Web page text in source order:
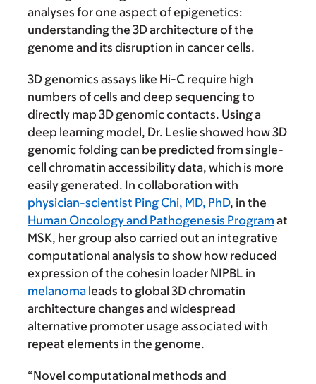
analyses for one aspect of epigenetics:
understanding the 3D architecture of the
genome and its disruption in cancer cells.
3D genomics assays like Hi-C require high
numbers of cells and deep sequencing to
directly map 3D genomic contacts. Using a
deep learning model, Dr. Leslie showed how 3D
genomic folding can be predicted from single-
cell chromatin accessibility data, which is more
easily generated. In collaboration with
physician-scientist Ping Chi, MD, PhD, in the
Human Oncology and Pathogenesis Program at
MSK, her group also carried out an integrative
computational analysis to show how reduced
expression of the cohesin loader NIPBL in
melanoma leads to global 3D chromatin
architecture changes and widespread
alternative promoter usage associated with
repeat elements in the genome.
“Novel computational methods and